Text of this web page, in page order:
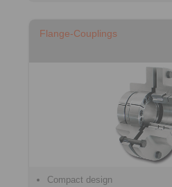
Flange-Couplings
Compact design